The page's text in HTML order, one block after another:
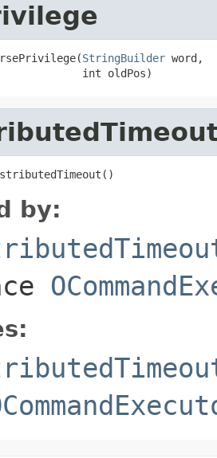
StringBuilder word,
int oldPos)
by: